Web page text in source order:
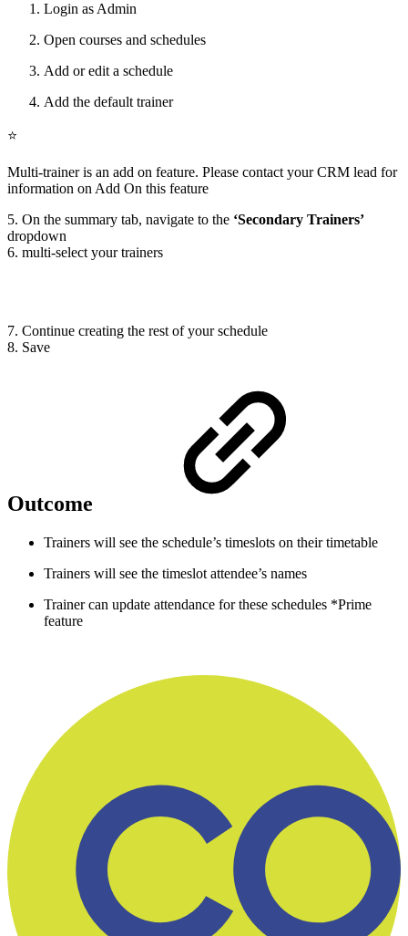
Login as Admin
Open courses and schedules
Add or edit a schedule
Add the default trainer
⭐
Multi-trainer is an add on feature. Please contact your CRM lead for
information on Add On this feature
5. On the summary tab, navigate to the ‘Secondary Trainers’
dropdown
6. multi-select your trainers
7. Continue creating the rest of your schedule
8. Save
Outcome
Trainers will see the schedule’s timeslots on their timetable
Trainers will see the timeslot attendee’s names
Trainer can update attendance for these schedules *Prime
feature